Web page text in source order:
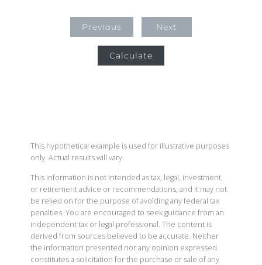
Previous Next
Calculate
This hypothetical example is used for illustrative purposes
only. Actual results will vary.
This information is not intended as tax, legal, investment,
or retirement advice or recommendations, and it may not
be relied on for the purpose of avoiding any federal tax
penalties. You are encouraged to seek guidance from an
independent tax or legal professional. The content is
derived from sources believed to be accurate. Neither
the information presented nor any opinion expressed
constitutes a solicitation for the purchase or sale of any